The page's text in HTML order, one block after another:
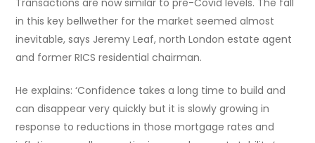
in this key bellwether for the market seemed almost
inevitable, says Jeremy Leaf, north London estate agent
and former RICS residential chairman.
He explains: ‘Confidence takes a long time to build and
can disappear very quickly but it is slowly growing in
response to reductions in those mortgage rates and